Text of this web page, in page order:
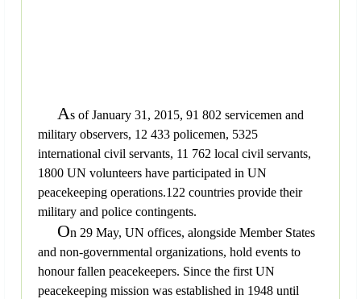
As of January 31, 2015, 91 802 servicemen and
military observers, 12 433 policemen, 5325
international civil servants, 11 762 local civil servants,
1800 UN volunteers have participated in UN
peacekeeping operations.122 countries provide their
military and police contingents.
On 29 May, UN offices, alongside Member States
and non-governmental organizations, hold events to
honour fallen peacekeepers. Since the first UN
peacekeeping mission was established in 1948 until